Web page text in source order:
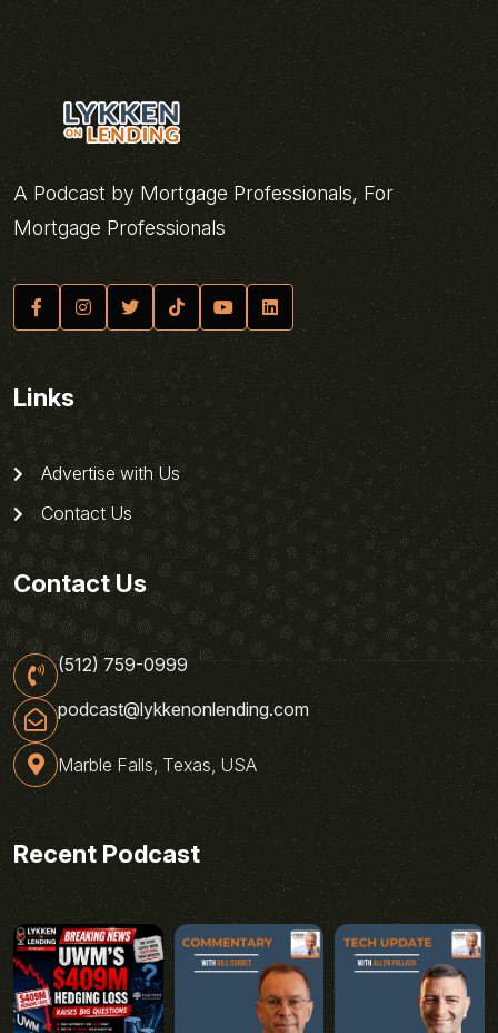
A Podcast by Mortgage Professionals, For
Mortgage Professionals
Links
Advertise with Us
Contact Us
Contact Us
(512) 759-0999
podcast@lykkenonlending.com
Marble Falls, Texas, USA
Recent Podcast